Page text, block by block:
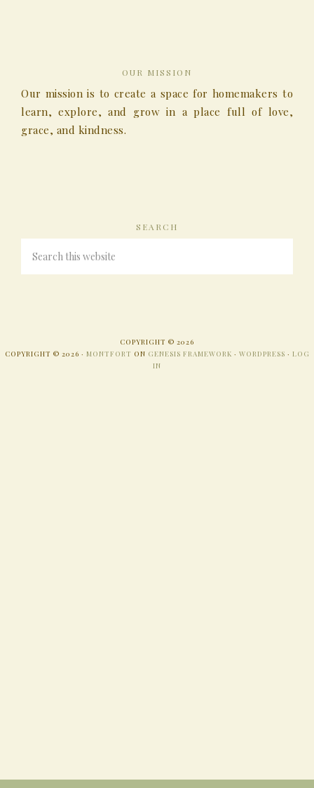
OUR MISSION
Our mission is to create a space for homemakers to
learn, explore, and grow in a place full of love,
grace, and kindness.
SEARCH
COPYRIGHT © 2026
COPYRIGHT © 2026 · MONTFORT ON GENESIS FRAMEWORK · WORDPRESS · LOG
IN